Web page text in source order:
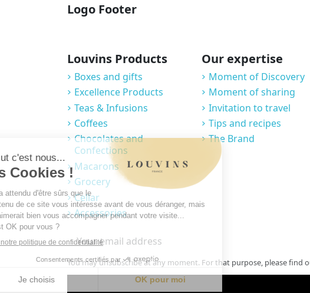
Logo Footer
Louvins Products
Boxes and gifts
Excellence Products
Teas & Infusions
Coffees
Chocolates and
Confections
Macarons
Grocery
Cellar
Accessories
Our expertise
Moment of Discovery
Moment of sharing
Invitation to travel
Tips and recipes
The Brand
You may unsubscribe at any moment. For that purpose, please find